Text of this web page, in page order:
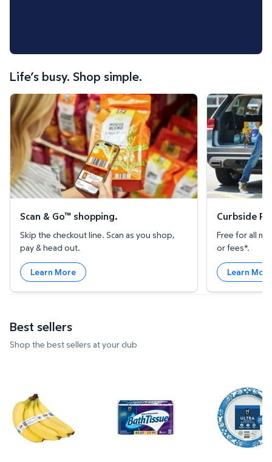
Life’s busy. Shop simple.
Scan & Go™ shopping.
Scan & Go™ shopping.
Skip the checkout line. Scan as you shop,
pay & head out.
Learn More
Curbside
Curbside
Free for all
or fees*.
Learn
Best sellers
Shop the best sellers at your club